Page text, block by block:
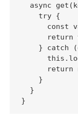
async
    try {
const
return
} catch
return
    }
  }